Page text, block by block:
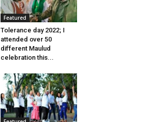
Featured
Tolerance day 2022; I
attended over 50
different Maulud
celebration this...